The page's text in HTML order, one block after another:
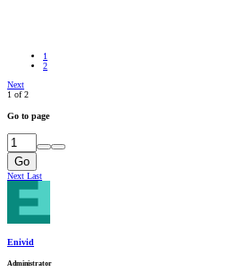
1
2
Next
1 of 2
Go to page
Go
Next Last
Enivid
Administrator